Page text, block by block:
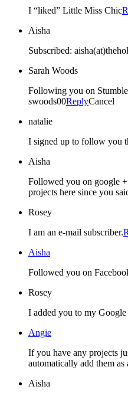
I “liked” Little Miss Chic
Aisha
Subscribed:
Sarah Woods
Following you on
swoods00ReplyCancel
natalie
I signed up to follow you
Aisha
Followed you on google
projects here since you
Rosey
I am an e-mail subscriber.
Aisha
Followed you on
Rosey
I added you to my
Angie
If you have any projects
automatically add them as
Aisha